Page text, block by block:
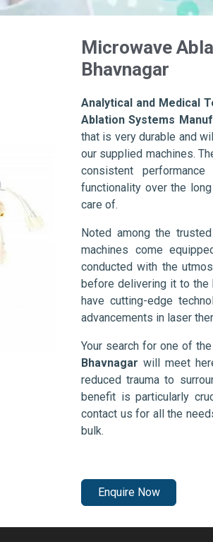
Microwave
Bhavnagar
Analytical and Medical
Ablation Systems
that is very durable and
our supplied machines.
consistent
functionality over the
care of.
Noted among the trusted
machines come
conducted with the
before delivering it to the
have cutting-edge
advancements in laser
Your search for one of
Bhavnagar will meet
reduced trauma to
benefit is particularly
contact us for all the
bulk.
Enquire Now